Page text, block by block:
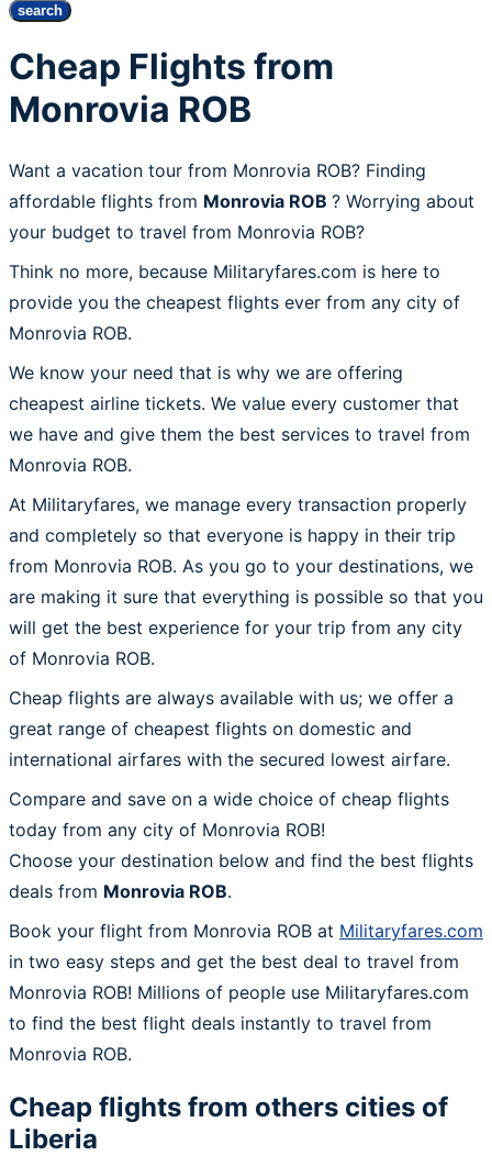
search
Cheap Flights from
Monrovia ROB
Want a vacation tour from Monrovia ROB? Finding
affordable flights from Monrovia ROB ? Worrying about
your budget to travel from Monrovia ROB?
Think no more, because Militaryfares.com is here to
provide you the cheapest flights ever from any city of
Monrovia ROB.
We know your need that is why we are offering
cheapest airline tickets. We value every customer that
we have and give them the best services to travel from
Monrovia ROB.
At Militaryfares, we manage every transaction properly
and completely so that everyone is happy in their trip
from Monrovia ROB. As you go to your destinations, we
are making it sure that everything is possible so that you
will get the best experience for your trip from any city
of Monrovia ROB.
Cheap flights are always available with us; we offer a
great range of cheapest flights on domestic and
international airfares with the secured lowest airfare.
Compare and save on a wide choice of cheap flights
today from any city of Monrovia ROB!
Choose your destination below and find the best flights
deals from Monrovia ROB.
Book your flight from Monrovia ROB at Militaryfares.com
in two easy steps and get the best deal to travel from
Monrovia ROB! Millions of people use Militaryfares.com
to find the best flight deals instantly to travel from
Monrovia ROB.
Cheap flights from others cities of
Liberia